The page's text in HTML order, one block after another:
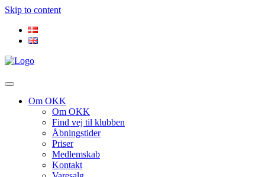
Skip to content
Om OKK
Om OKK
Find vej til klubben
Åbningstider
Priser
Medlemskab
Kontakt